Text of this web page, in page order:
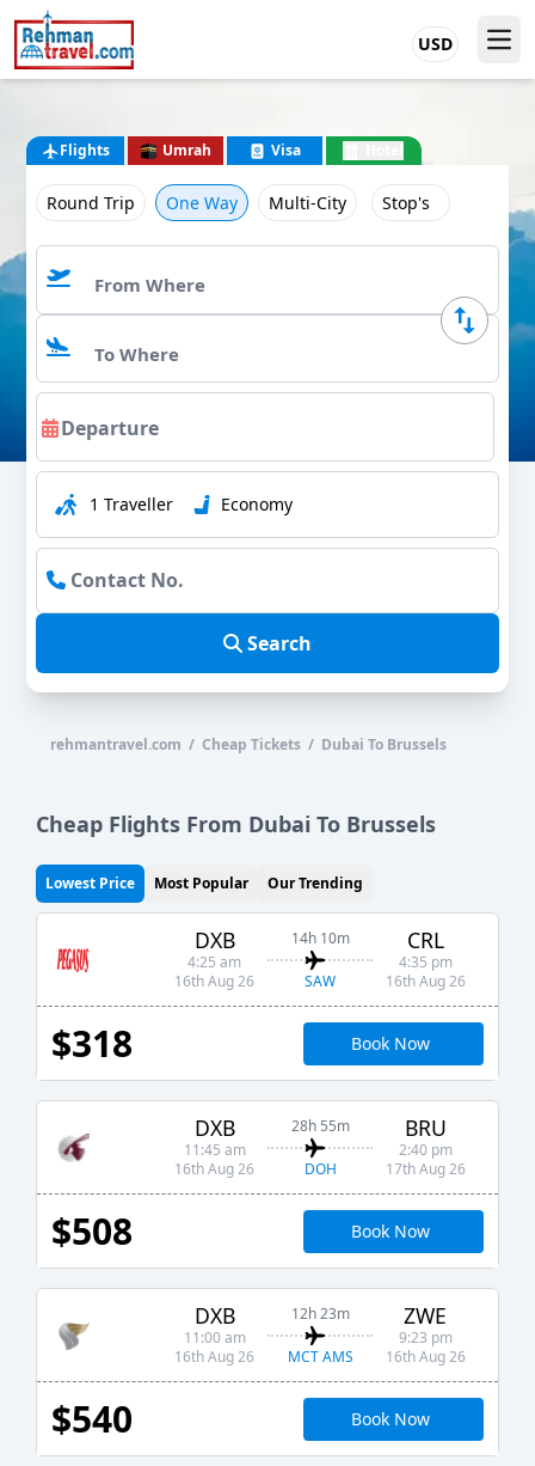
USD
Flights Umrah Visa
Round Trip One Way Multi-City Stop's
1 Traveller Economy
Search
rehmantravel.com / Cheap Tickets / Dubai To Brussels
Cheap Flights From Dubai To Brussels
Lowest Price Most Popular Our Trending
DXB
4:25 am
16th Aug 26
14h 10m
SAW
CRL
4:35 pm
16th Aug 26
$318 Book Now
DXB
11:45 am
16th Aug 26
28h 55m
DOH
BRU
2:40 pm
17th Aug 26
$508 Book Now
DXB
11:00 am
16th Aug 26
12h 23m
MCT AMS
ZWE
9:23 pm
16th Aug 26
$540 Book Now